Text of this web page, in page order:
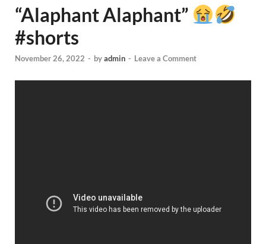
“Alaphant Alaphant”
#shorts
November 26, 2022 - byadmin - Leave a Comment